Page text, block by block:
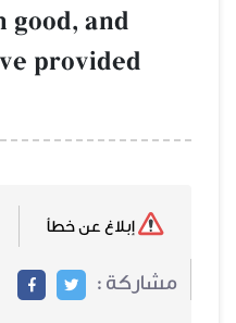
and
provided
مشاركة :